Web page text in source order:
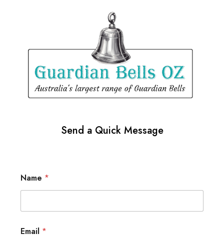
Send a Quick Message
Name *
Email *